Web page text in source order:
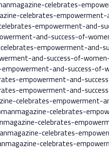
celebrates-
celebrates-
empowerment-and-
and-success-of-
empowerment-and-
and-success-of-
and-success-of-
empowerment-and-
empowerment-and-
celebrates-empowerment-
celebrates-
celebrates-
celebrates-
celebrates-